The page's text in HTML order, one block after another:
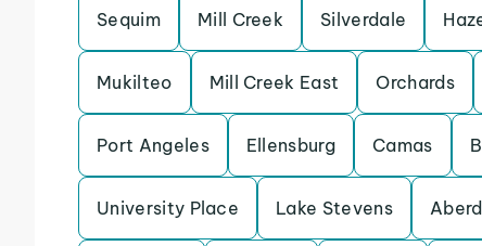
Sequim Mill Creek Silverdale
Mukilteo Mill Creek East Orchards
Port Angeles Ellensburg Camas
University Place Lake Stevens